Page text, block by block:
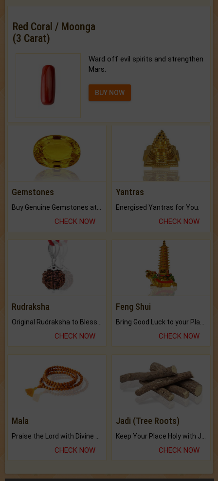
Red Coral / Moonga
(3 Carat)
Ward off evil spirits and strengthen
Mars.
BUY NOW
Gemstones
CHECK NOW
Yantras
Energised Yantras for You.
CHECK NOW
Rudraksha
CHECK NOW
Feng Shui
CHECK NOW
Mala
Praise the Lord with Divine Energies of Mala.
CHECK NOW
Jadi (Tree Roots)
Keep Your Place Holy with Jadi.
CHECK NOW